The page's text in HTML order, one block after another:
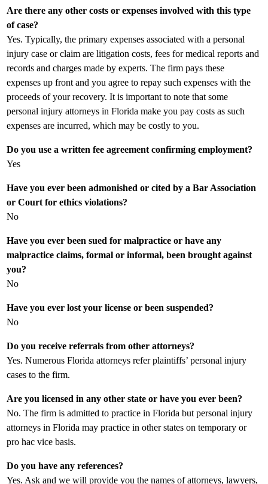
Are there any other costs or expenses involved with this type
of case?
Yes. Typically, the primary expenses associated with a personal
injury case or claim are litigation costs, fees for medical reports and
records and charges made by experts. The firm pays these
expenses up front and you agree to repay such expenses with the
proceeds of your recovery. It is important to note that some
personal injury attorneys in Florida make you pay costs as such
expenses are incurred, which may be costly to you.
Do you use a written fee agreement confirming employment?
Yes
Have you ever been admonished or cited by a Bar Association
or Court for ethics violations?
No
Have you ever been sued for malpractice or have any
malpractice claims, formal or informal, been brought against
you?
No
Have you ever lost your license or been suspended?
No
Do you receive referrals from other attorneys?
Yes. Numerous Florida attorneys refer plaintiffs’ personal injury
cases to the firm.
Are you licensed in any other state or have you ever been?
No. The firm is admitted to practice in Florida but personal injury
attorneys in Florida may practice in other states on temporary or
pro hac vice basis.
Do you have any references?
Yes. Ask and we will provide you the names of attorneys, lawyers,